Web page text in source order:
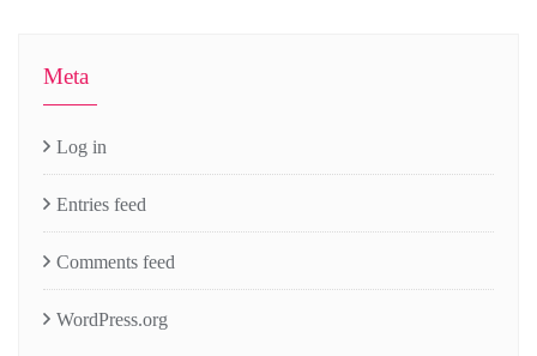
Meta
Log in
Entries feed
Comments feed
WordPress.org